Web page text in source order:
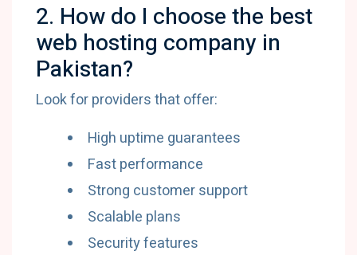
2. How do I choose the best
web hosting company in
Pakistan?
Look for providers that offer:
High uptime guarantees
Fast performance
Strong customer support
Scalable plans
Security features